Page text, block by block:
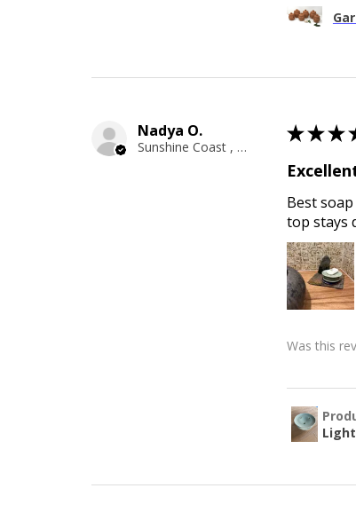
Nadya O.
Sunshine Coast , QLD
★★★
Best
top stays
Was this